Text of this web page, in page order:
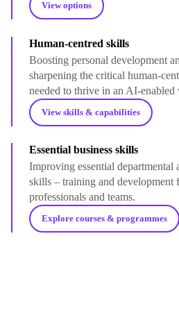
View options
Human-centred skills
Boosting personal development
sharpening the critical human-
needed to thrive in an AI-enabled
View skills & capabilities
Essential business skills
Improving essential departmental
skills – training and development
professionals and teams.
Explore courses & programmes